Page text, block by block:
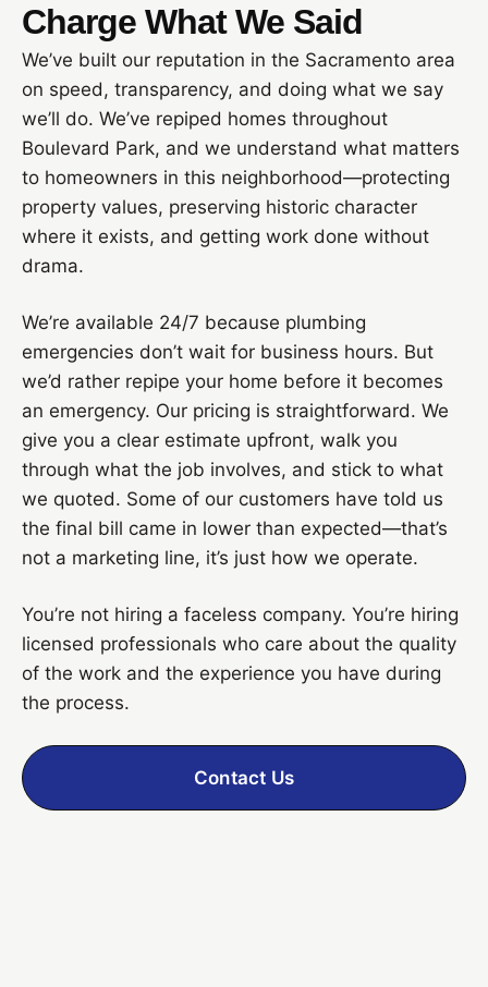
Charge What We Said
We’ve built our reputation in the Sacramento area
on speed, transparency, and doing what we say
we’ll do. We’ve repiped homes throughout
Boulevard Park, and we understand what matters
to homeowners in this neighborhood—protecting
property values, preserving historic character
where it exists, and getting work done without
drama.
We’re available 24/7 because plumbing
emergencies don’t wait for business hours. But
we’d rather repipe your home before it becomes
an emergency. Our pricing is straightforward. We
give you a clear estimate upfront, walk you
through what the job involves, and stick to what
we quoted. Some of our customers have told us
the final bill came in lower than expected—that’s
not a marketing line, it’s just how we operate.
You’re not hiring a faceless company. You’re hiring
licensed professionals who care about the quality
of the work and the experience you have during
the process.
Contact Us